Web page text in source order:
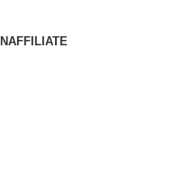
AFFILIATE